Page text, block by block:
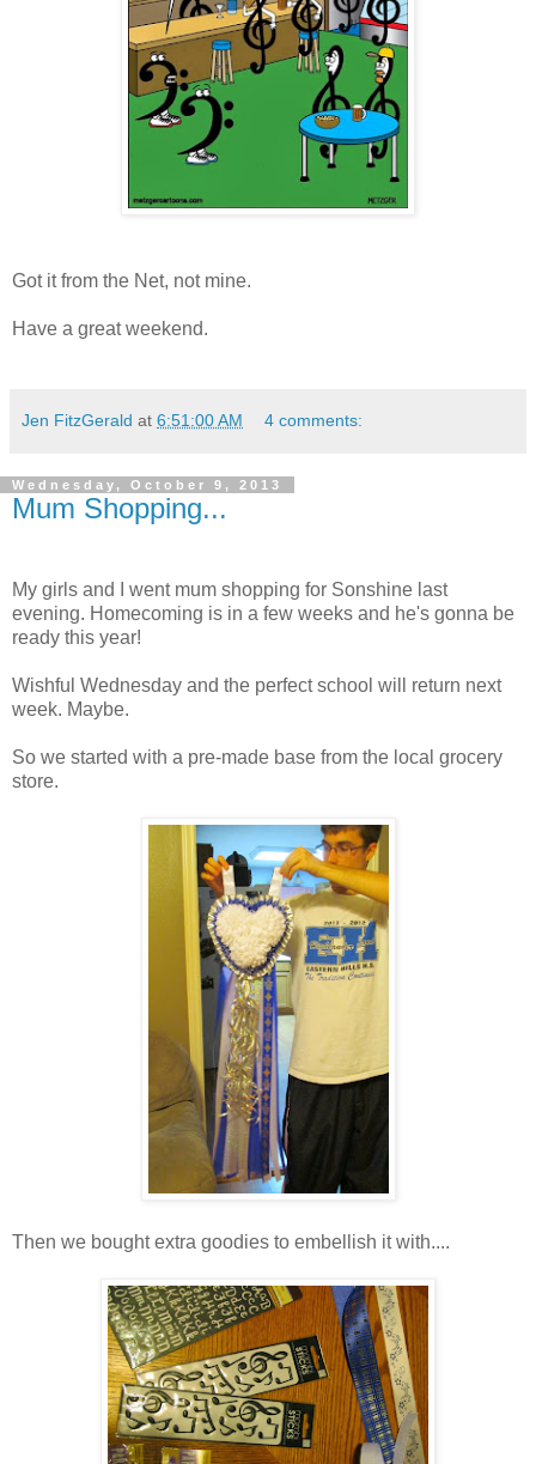
Got it from the Net, not mine.
Have a great weekend.
Jen FitzGerald at 6:51:00 AM 4 comments:
Wednesday, October 9, 2013
Mum Shopping...
My girls and I went mum shopping for Sonshine last
evening. Homecoming is in a few weeks and he's gonna be
ready this year!
Wishful Wednesday and the perfect school will return next
week. Maybe.
So we started with a pre-made base from the local grocery
store.
Then we bought extra goodies to embellish it with....